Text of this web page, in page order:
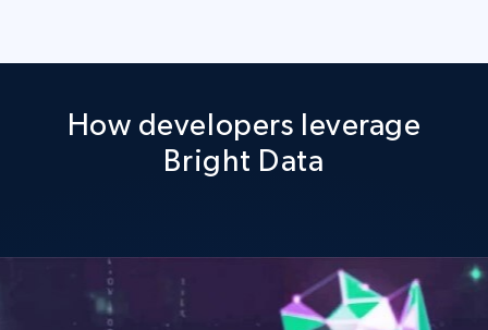
How developers leverage
Bright Data